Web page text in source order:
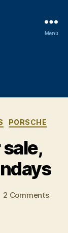
Menu
PORSCHE
2 Commentson